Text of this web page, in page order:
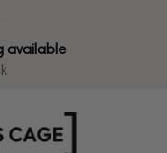
available